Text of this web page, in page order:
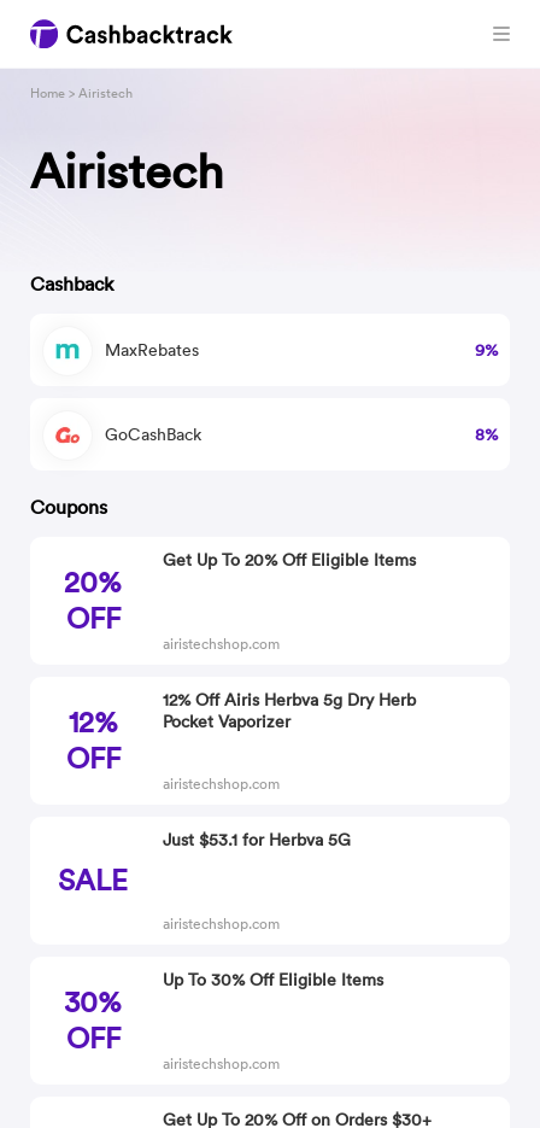
Airistech
Home > Airistech
Cashback
MaxRebates 9%
GoCashBack 8%
Coupons
20%
OFF
Get Up To 20% Off Eligible Items
airistechshop.com
12%
OFF
12% Off Airis Herbva 5g Dry Herb
Pocket Vaporizer
airistechshop.com
SALE
Just $53.1 for Herbva 5G
airistechshop.com
30%
OFF
Up To 30% Off Eligible Items
airistechshop.com
Get Up To 20% Off on Orders $30+